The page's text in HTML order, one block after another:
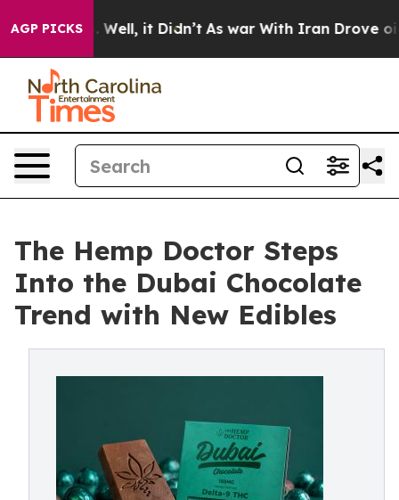
AGP PICKS
40%. Well, it Didn’t As war With Iran Drove oil
The Hemp Doctor Steps
Into the Dubai Chocolate
Trend with New Edibles